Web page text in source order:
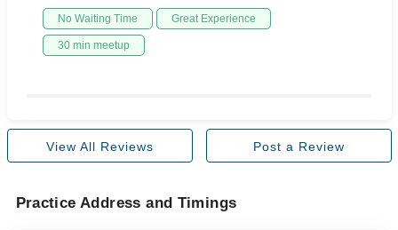
No Waiting Time Great Experience
30 min meetup
View All Reviews Post a Review
Practice Address and Timings